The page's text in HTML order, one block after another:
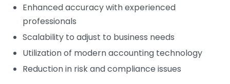
Enhanced accuracy with experienced
professionals
Scalability to adjust to business needs
Utilization of modern accounting technology
Reduction in risk and compliance issues